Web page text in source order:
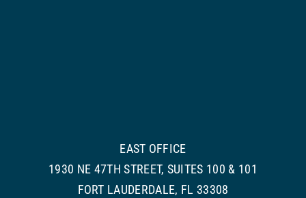
EAST OFFICE
1930 NE 47TH STREET, SUITES 100 & 101
FORT LAUDERDALE, FL 33308